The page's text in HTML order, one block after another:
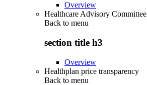
Overview
Healthcare Advisory Committee
Back to menu
section title h3
Overview
Healthplan price transparency
Back to menu